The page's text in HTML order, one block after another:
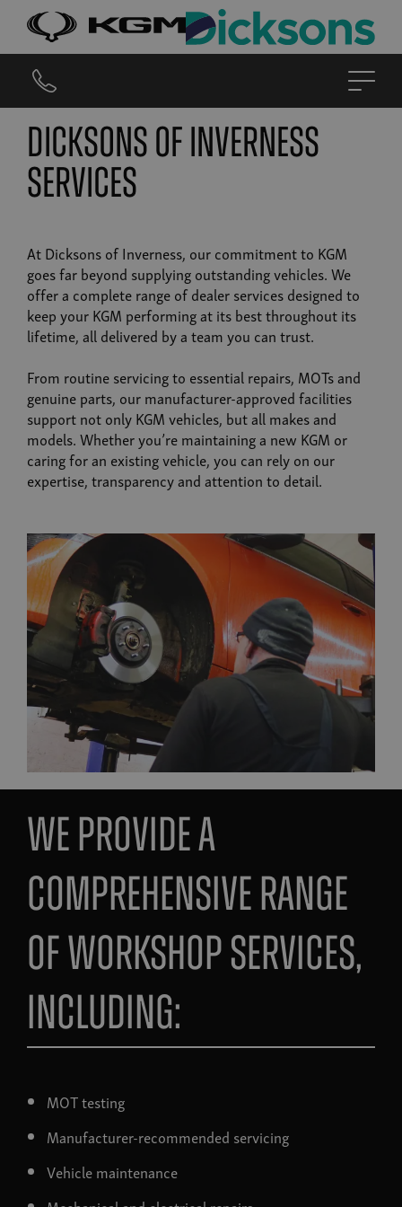
Dicksons of Inverness
Services
At Dicksons of Inverness, our commitment to KGM
goes far beyond supplying outstanding vehicles. We
offer a complete range of dealer services designed to
keep your KGM performing at its best throughout its
lifetime, all delivered by a team you can trust.
From routine servicing to essential repairs, MOTs and
genuine parts, our manufacturer-approved facilities
support not only KGM vehicles, but all makes and
models. Whether you’re maintaining a new KGM or
caring for an existing vehicle, you can rely on our
expertise, transparency and attention to detail.
We provide a
comprehensive range
of workshop services,
including:
MOT testing
Manufacturer-recommended servicing
Vehicle maintenance